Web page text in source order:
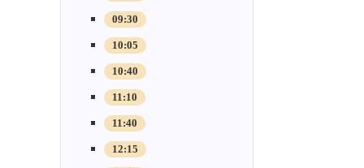
09:30
10:05
10:40
11:10
11:40
12:15